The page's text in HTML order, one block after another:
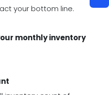
your bottom line.
monthly inventory